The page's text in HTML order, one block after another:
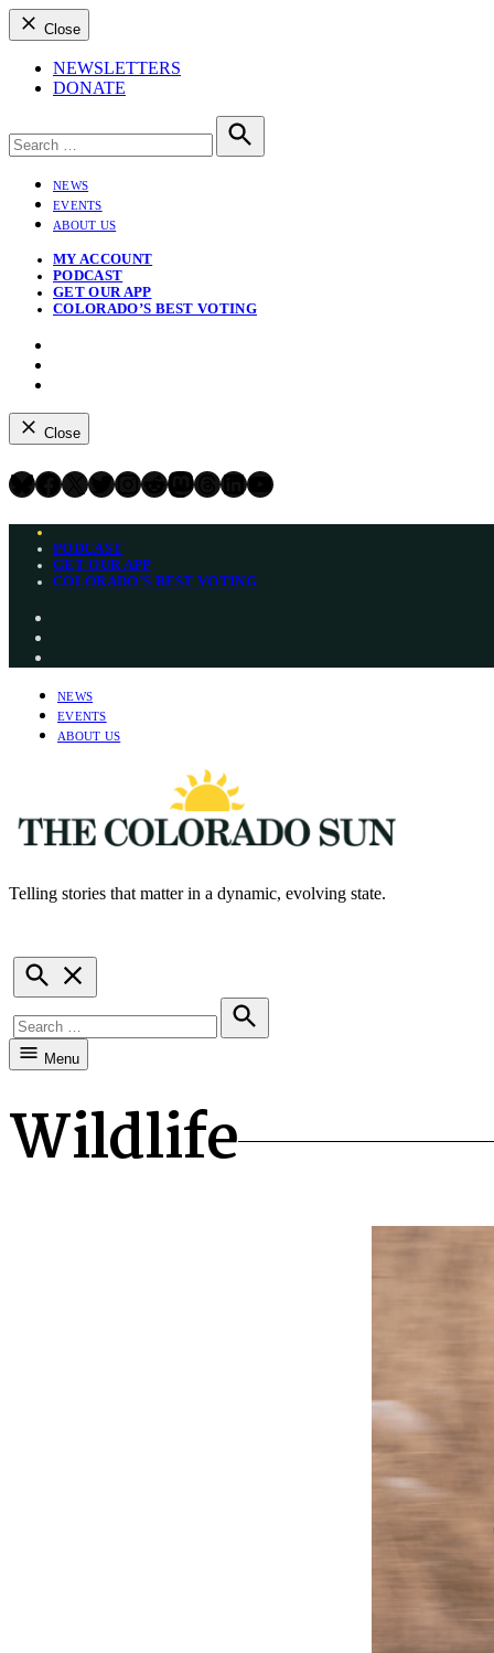
Close
NEWSLETTERS
DONATE
for:
Search
NEWS
EVENTS
ABOUT US
MY ACCOUNT
PODCAST
GET OUR APP
COLORADO’S BEST VOTING
Close
Bluesky
Facebook
X Twitter
Instagram
Reddit
Mastodon
Threads
LinkedIn
YouTube
Skip
content
PODCAST
GET OUR APP
COLORADO’S BEST VOTING
NEWS
EVENTS
ABOUT US
Telling stories that matter in a dynamic, evolving state.
Open
Search
for:
Search
Menu
Wildlife